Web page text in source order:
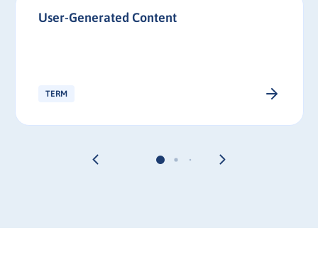
User-Generated Content
TERM